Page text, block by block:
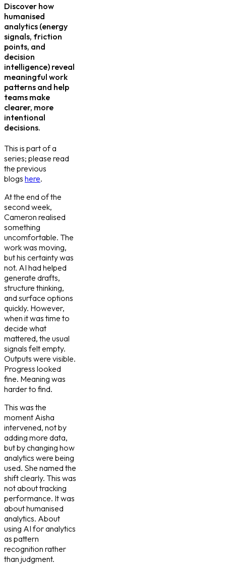
Discover how
humanised
analytics (energy
signals, friction
points, and
decision
intelligence) reveal
meaningful work
patterns and help
teams make
clearer, more
intentional
decisions.
This is part of a
series; please read
the previous
blogs here.
At the end of the
second week,
Cameron realised
something
uncomfortable. The
work was moving,
but his certainty was
not. AI had helped
generate drafts,
structure thinking,
and surface options
quickly. However,
when it was time to
decide what
mattered, the usual
signals felt empty.
Outputs were visible.
Progress looked
fine. Meaning was
harder to find.
This was the
moment Aisha
intervened, not by
adding more data,
but by changing how
analytics were being
used. She named the
shift clearly. This was
not about tracking
performance. It was
about humanised
analytics. About
using AI for analytics
as pattern
recognition rather
than judgment.